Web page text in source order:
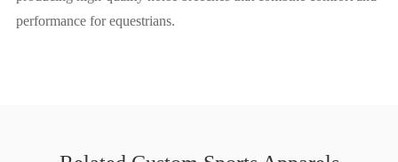
performance for equestrians.